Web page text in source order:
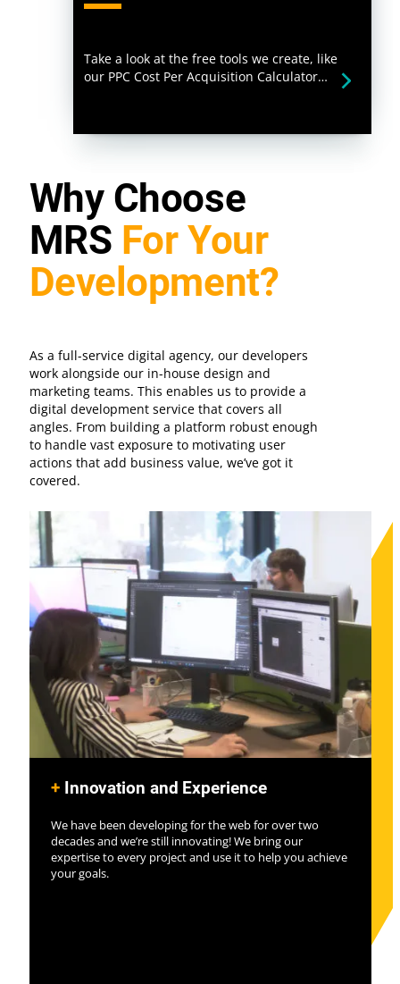
Take a look at the free tools we create, like
our PPC Cost Per Acquisition Calculator…
Why Choose
MRS For Your
Development?
As a full-service digital agency, our developers
work alongside our in-house design and
marketing teams. This enables us to provide a
digital development service that covers all
angles. From building a platform robust enough
to handle vast exposure to motivating user
actions that add business value, we’ve got it
covered.
+Innovation and Experience
We have been developing for the web for over two
decades and we’re still innovating! We bring our
expertise to every project and use it to help you achieve
your goals.